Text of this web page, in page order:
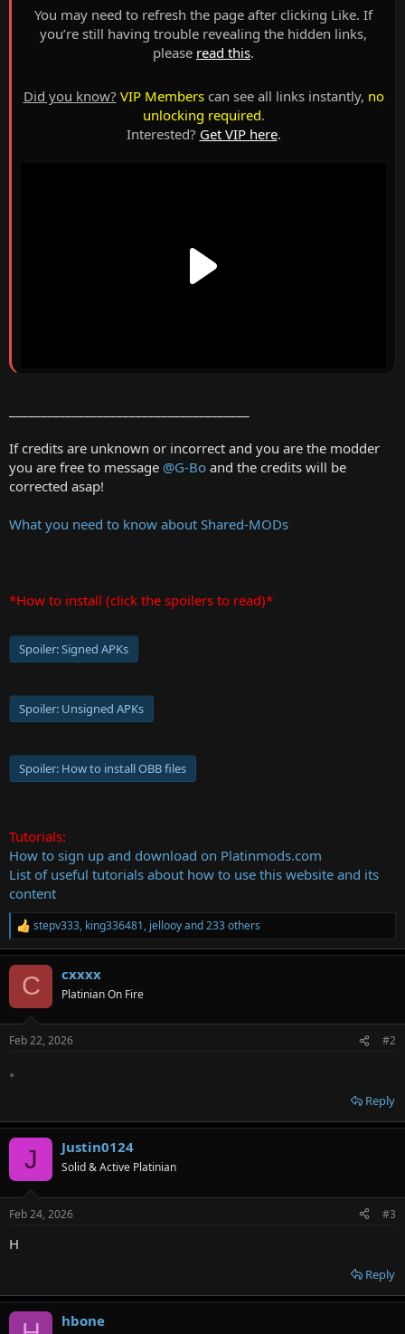
You may need to refresh the page after clicking Like. If
you’re still having trouble revealing the hidden links,
please read this.
Did you know? VIP Memberscan see all links instantly, no
unlocking required.
Interested? Get VIP here.
If credits are unknown or incorrect and you are the modder
you are free to message @G-Bo and the credits will be
corrected asap!
What you need to know about Shared-MODs
*How to install (click the spoilers to read)*
Spoiler:Signed APKs
Spoiler: Unsigned APKs
Spoiler: How to install OBB files
Tutorials:
How to sign up and download on Platinmods.com
List of useful tutorials about how to use this website and its
content
R
e
a
s
stepv333, king336481, jellooyand 233 others
C cxxxx
Platinian On Fire
Feb 22, 2026 #2
。
Reply
J Justin0124
Solid & Active Platinian
Feb 24, 2026 #3
H
Reply
hbone